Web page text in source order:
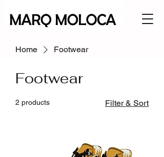
Home Footwear
Footwear
2 products Filter & Sort